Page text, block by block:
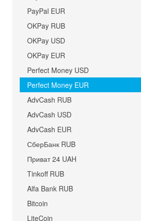
PayPal EUR
OKPay RUB
OKPay USD
OKPay EUR
Perfect Money USD
Perfect Money EUR
AdvCash RUB
AdvCash USD
AdvCash EUR
СберБанк RUB
Приват 24 UAH
Tinkoff RUB
Alfa Bank RUB
Bitcoin
LiteCoin